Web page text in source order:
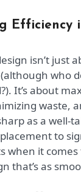
Efficiency
isn’t just
who
It’s about
waste,
as a well-
to
when it
that’s as